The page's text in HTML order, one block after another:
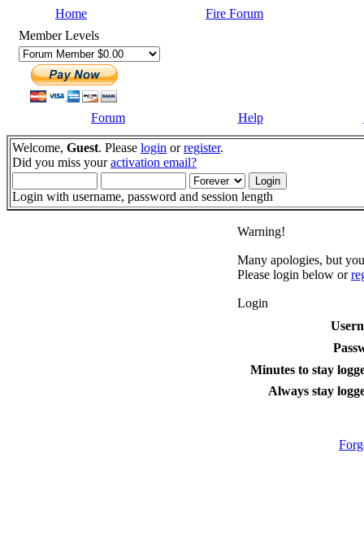
Home
Fire Forum
Member Levels
Forum Help
Welcome, Guest. Please login orregister.
Did you miss youractivation email?
Login with username, password and session length
Warning!
Many apologies, but
Please login below or
Login
Minutes to stay
Always stay